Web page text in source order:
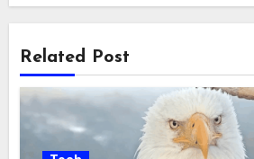
Related Post